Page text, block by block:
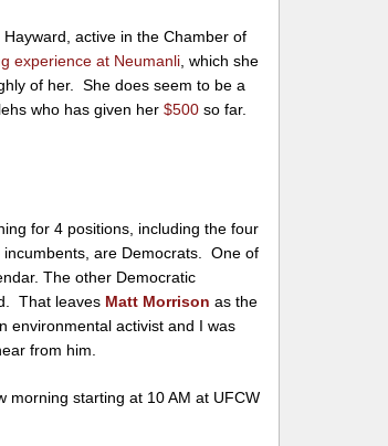
active in the Chamber of
experience at Neumanli, which she
of her. She does seem to be a
who has given her $500 so far.
for 4 positions, including the four
are Democrats. One of
The other Democratic
That leaves Matt Morrison as the
environmental activist and I was
from him.
starting at 10 AM at UFCW